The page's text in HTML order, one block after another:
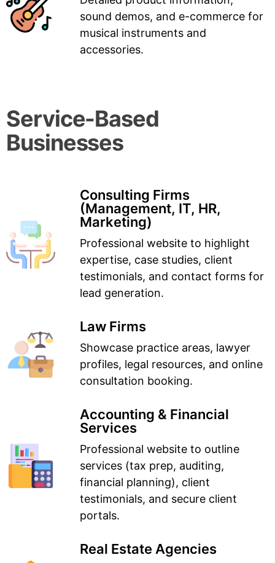
sound demos, and e-commerce for
musical instruments and
accessories.
Service-Based
Businesses
Consulting Firms
(Management, IT, HR,
Marketing)
Professional website to highlight
expertise, case studies, client
testimonials, and contact forms for
lead generation.
Law Firms
Showcase practice areas, lawyer
profiles, legal resources, and online
consultation booking.
Accounting & Financial
Services
Professional website to outline
services (tax prep, auditing,
financial planning), client
testimonials, and secure client
portals.
Real Estate Agencies